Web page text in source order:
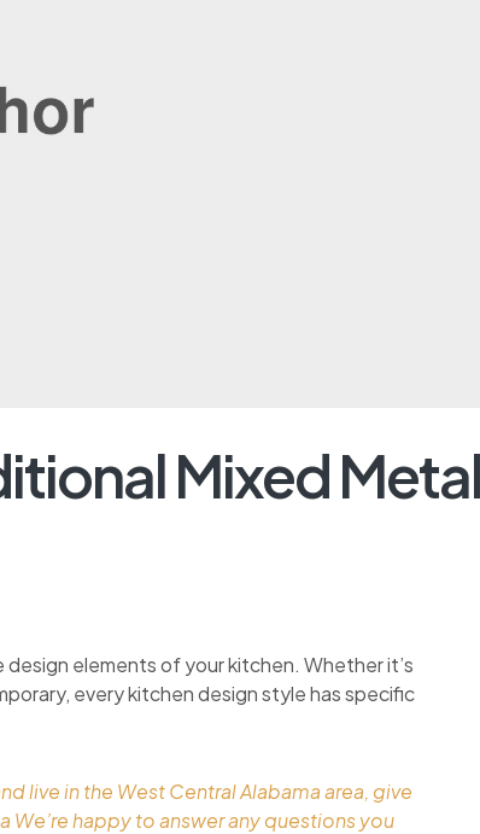
Mixed Metal
elements of your kitchen. Whether it’s
every kitchen design style has specific
live in the West Central Alabama area, give
We’re happy to answer any questions you